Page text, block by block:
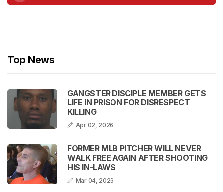
Top News
GANGSTER DISCIPLE MEMBER GETS
LIFE IN PRISON FOR DISRESPECT
KILLING
Apr 02, 2026
FORMER MLB PITCHER WILL NEVER
WALK FREE AGAIN AFTER SHOOTING
HIS IN-LAWS
Mar 04, 2026